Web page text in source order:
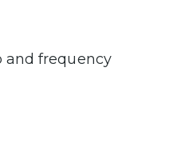
and frequency